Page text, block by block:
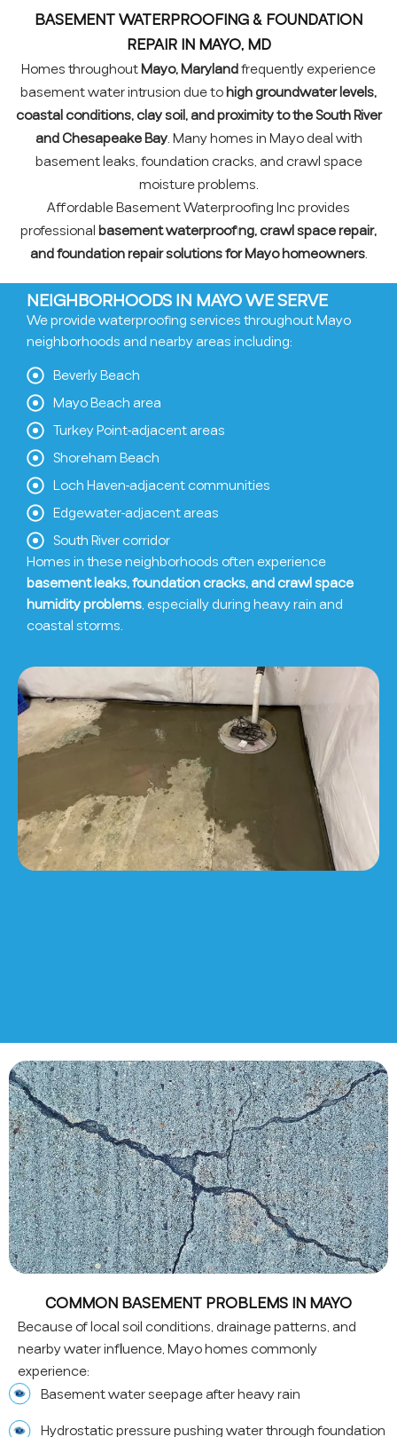
BASEMENT WATERPROOFING & FOUNDATION
REPAIR IN MAYO, MD
Homes throughoutMayo, Marylandfrequently experience
basement water intrusion due tohigh groundwater levels,
coastal conditions, clay soil, and proximity to the South River
and Chesapeake Bay. Many homes in Mayo deal with
basement leaks, foundation cracks, and crawl space
moisture problems.
Affordable Basement Waterproofing Inc provides
professionalbasement waterproofing, crawl space repair,
and foundation repair solutions for Mayo homeowners.
NEIGHBORHOODS IN MAYO WE SERVE
We provide waterproofing services throughout Mayo
neighborhoods and nearby areas including:
Beverly Beach
Mayo Beach area
Turkey Point-adjacent areas
Shoreham Beach
Loch Haven-adjacent communities
Edgewater-adjacent areas
South River corridor
Homes in these neighborhoods often experience
basement leaks, foundation cracks, and crawl space
humidity problems, especially during heavy rain and
coastal storms.
COMMON BASEMENT PROBLEMS IN MAYO
Because of local soil conditions, drainage patterns, and
nearby water influence, Mayo homes commonly
experience:
Basement water seepage after heavy rain
Hydrostatic pressure pushing water through foundation